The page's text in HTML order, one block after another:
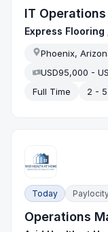
IT
Express Flooring
Phoenix,
USD95,000 -
Full Time
2 -
Today
Operations